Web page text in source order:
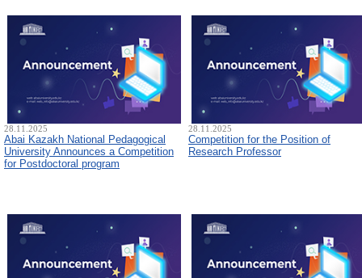
28.11.2025
Abai Kazakh National Pedagogical
University Announces a Competition
for Postdoctoral program
28.11.2025
Competition for the Position of
Research Professor